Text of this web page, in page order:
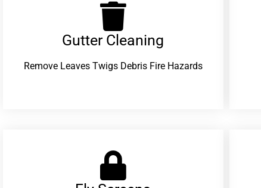
Gutter Cleaning
Remove Leaves Twigs Debris Fire Hazards